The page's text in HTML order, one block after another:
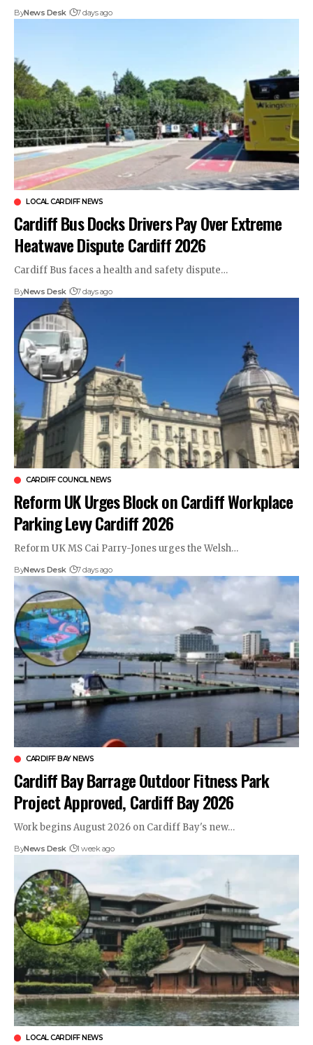
ByNews Desk 7 days ago
LOCAL CARDIFF NEWS
Cardiff Bus Docks Drivers Pay Over Extreme
Heatwave Dispute Cardiff 2026
Cardiff Bus faces a health and safety dispute…
ByNews Desk 7 days ago
CARDIFF COUNCIL NEWS
Reform UK Urges Block on Cardiff Workplace
Parking Levy Cardiff 2026
Reform UK MS Cai Parry-Jones urges the Welsh…
ByNews Desk 7 days ago
CARDIFF BAY NEWS
Cardiff Bay Barrage Outdoor Fitness Park
Project Approved, Cardiff Bay 2026
Work begins August 2026 on Cardiff Bay's new…
ByNews Desk 1 week ago
LOCAL CARDIFF NEWS